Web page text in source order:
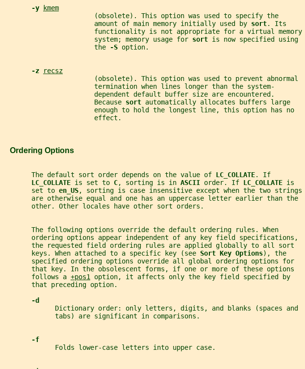
-y
kmem
                       (obsolete). This option was used to specify the
                       amount of main memory initially used by
sort. Its
                       functionality is not appropriate for a virtual memory
                       system; memory usage for
sort is now specified using
                       the
-S option.
-z
recsz
                       (obsolete). This option was used to prevent abnormal
                       termination when lines longer than the system-
                       dependent default buffer size are encountered.
                       Because
sort automatically allocates buffers large
                       enough to hold the longest line, this option has no
                       effect.
   Ordering Options
       The default sort order depends on the value of
LC_COLLATE. If
LC_COLLATE is set to C, sorting is in ASCII order. If LC_COLLATE is
       set to
en_US, sorting is case insensitive except when the two strings
       are otherwise equal and one has an uppercase letter earlier than the
       other. Other locales have other sort orders.
       The following options override the default ordering rules. When
       ordering options appear independent of any key field specifications,
       the requested field ordering rules are applied globally to all sort
       keys. When attached to a specific key (see
Sort Key Options), the
       specified ordering options override all global ordering options for
       that key. In the obsolescent forms, if one or more of these options
       follows a
+pos1
option, it affects only the key field specified by
       that preceding option.
-d
             Dictionary order: only letters, digits, and blanks (spaces and
             tabs) are significant in comparisons.
-f
             Folds lower-case letters into upper case.